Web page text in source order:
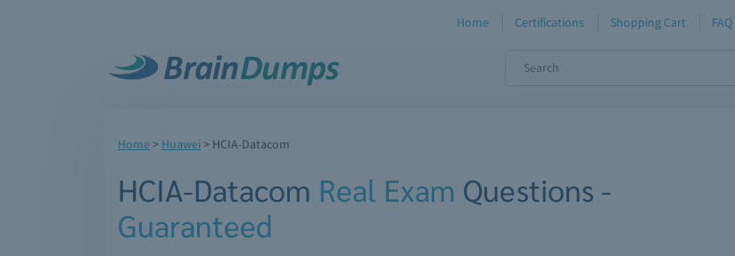
Home Certifications Shopping Cart FAQ
Home> Huawei > HCIA-Datacom
HCIA-Datacom Real Exam Questions -
Guaranteed